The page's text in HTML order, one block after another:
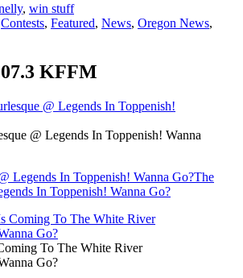
, win stuff
Contests, Featured, News, Oregon News,
KFFM
@ Legends In Toppenish! Wanna
Legends In Toppenish! Wanna Go?The
In Toppenish! Wanna Go?
To The White River
Go?